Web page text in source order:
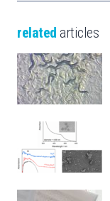
related articles